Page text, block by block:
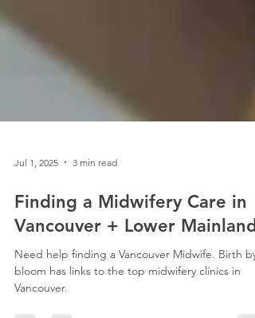
Jul 1, 2025 3 min read
Vancouver + Lower Mainland
Need help finding a Vancouver Midwife. Birth by